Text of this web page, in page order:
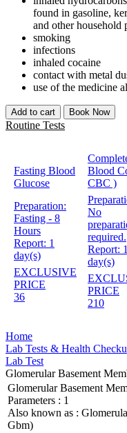
found in gasoline,
and other household
smoking
infections
inhaled cocaine
contact with metal
use of the medicine
Add to cart Book Now
Routine Tests
Fasting Blood
Glucose
Preparation:
Fasting - 8
Hours
Report: 1
day(s)
EXCLUSIVE
PRICE
36
Blood
CBC )
No
required.
Report: 1
day(s)
PRICE
210
Home
Lab Tests & Health
Lab Test
Glomerular Basement
Glomerular Basement
Parameters : 1
Also known as :
Gbm)